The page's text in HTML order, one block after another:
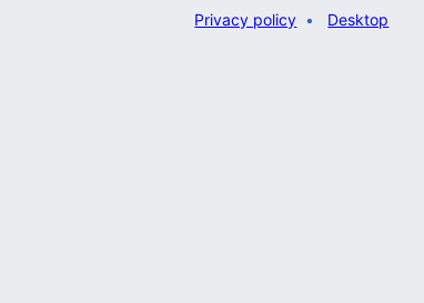
Privacy policy
Desktop